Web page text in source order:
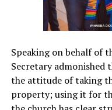
Speaking on behalf of
Secretary admonished
the attitude of taking
property; using it for